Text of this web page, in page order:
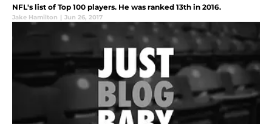
NFL's list of Top 100 players. He was ranked 13th in 2016.
Jake Hamilton | Jun 26, 2017